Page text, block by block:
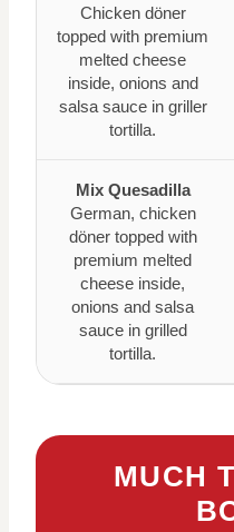
Chicken döner
topped with premium
melted cheese
inside, onions and
salsa sauce in griller
tortilla.
Mix Quesadilla
German, chicken
döner topped with
premium melted
cheese inside,
onions and salsa
sauce in grilled
tortilla.
MUCH